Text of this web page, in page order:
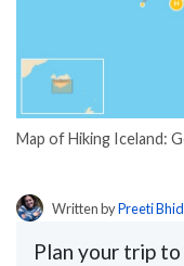
Map of Hiking Iceland:
Written byPreeti
Plan your trip